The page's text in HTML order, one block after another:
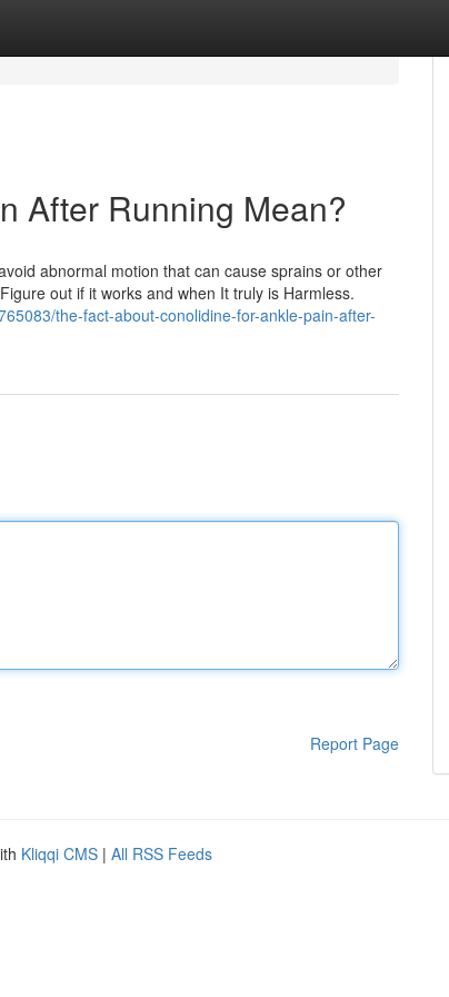
After Running Mean?
abnormal motion that can cause sprains or other
out if it works and when It truly is Harmless.
the-fact-about-conolidine-for-ankle-pain-after-
Report Page
Kliqqi CMS | All RSS Feeds